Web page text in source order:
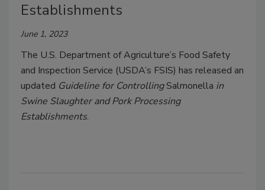
Establishments
June 1, 2023
The U.S. Department of Agriculture’s Food Safety
and Inspection Service (USDA’s FSIS) has released an
updated Guideline for ControllingSalmonella in
Swine Slaughter and Pork Processing
Establishments.